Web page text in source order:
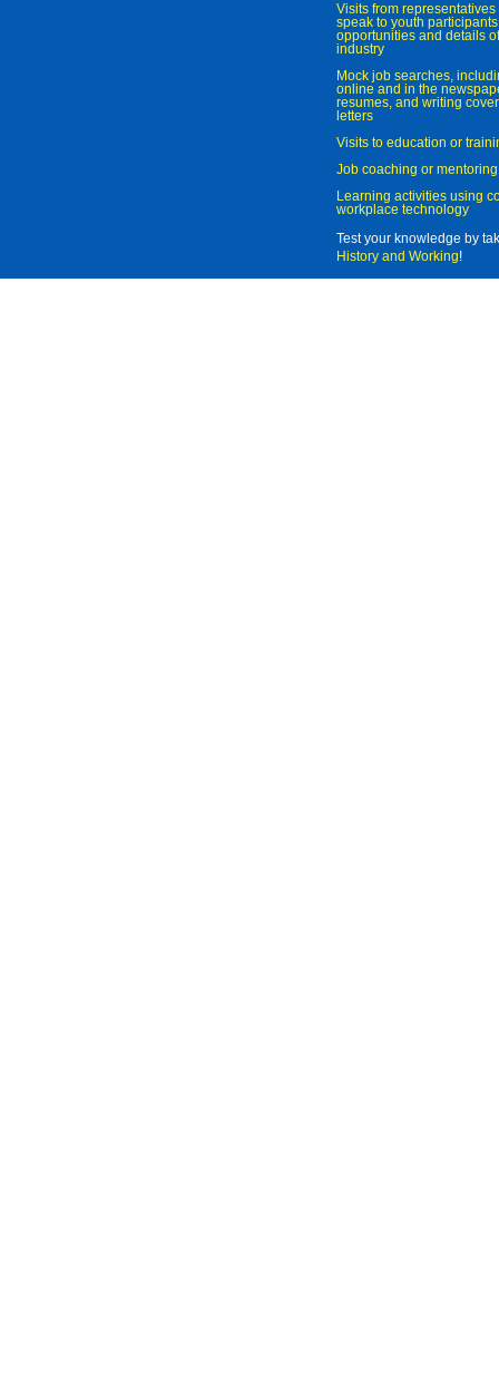
Visits from
speak to youth
opportunities and details
industry
Mock job searches,
online and in the
resumes, and writing
letters
Visits to education or
Job coaching or mentoring
Learning activities using
workplace technology
Test your knowledge by
History and Working!